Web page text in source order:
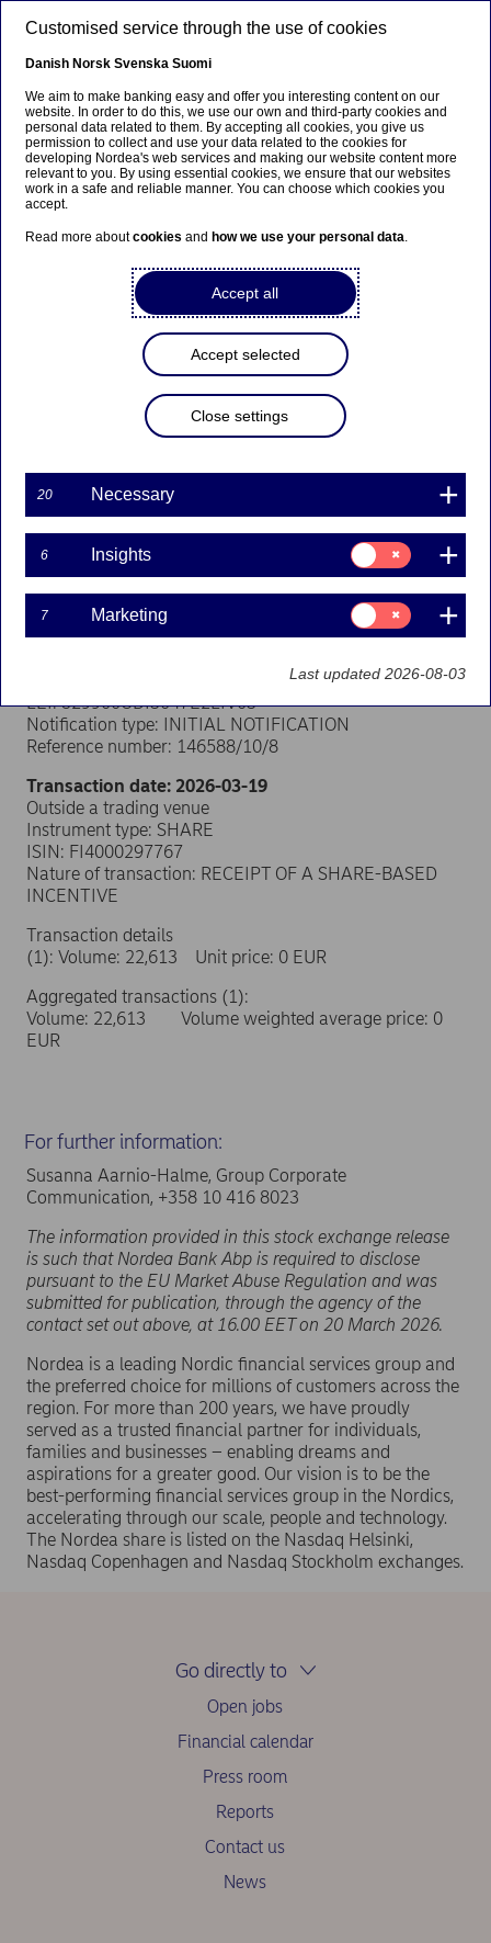
Nordea Bank Abp:
Managers’ transactions –
Koskinen
Managers’ transactions | 20-03-2026 15:00
Nordea Bank Abp
Stock exchange release – Managers’ transactions
Nordea Group Leadership Team member Jussi
Nordea Bank Abp according to a notification
received under the Market Abuse Regulation.
Transaction notification under Article 19 of
the EU Market Abuse Regulation
Person subject to the notification requirement
Name: Jussi Koskinen
LEI: 529900ODI3047E2LIV03
Notification type: INITIAL NOTIFICATION
Reference number: 146588/10/8
Transaction date: 2026-03-19
Outside a trading venue
Instrument type: SHARE
ISIN: FI4000297767
Nature of transaction: RECEIPT OF A SHARE-BASED
INCENTIVE
Transaction details
(1): Volume: 22,613 Unit price: 0 EUR
Aggregated transactions (1):
Volume: 22,613 Volume weighted average price: 0
EUR
For further information:
Susanna Aarnio-Halme, Group Corporate
Communication, +358 10 416 8023
The information provided in this stock exchange release
is such that Nordea Bank Abp is required to disclose
pursuant to the EU Market Abuse Regulation and was
submitted for publication, through the agency of the
contact set out above, at 16.00 EET on 20 March 2026.
Nordea is a leading Nordic financial services group and
the preferred choice for millions of customers across the
region. For more than 200 years, we have proudly
served as a trusted financial partner for individuals,
families and businesses – enabling dreams and
aspirations for a greater good. Our vision is to be the
best-performing financial services group in the Nordics,
accelerating through our scale, people and technology.
The Nordea share is listed on the Nasdaq Helsinki,
Nasdaq Copenhagen and Nasdaq Stockholm exchanges.
Go directly to
Open jobs
Financial calendar
Press room
Reports
Contact us
News
Customised service through the use of cookies
Danish Norsk Svenska Suomi
We aim to make banking easy and offer you interesting content on our
website. In order to do this, we use our own and third-party cookies and
personal data related to them. By accepting all cookies, you give us
permission to collect and use your data related to the cookies for
developing Nordea's web services and making our website content more
relevant to you. By using essential cookies, we ensure that our websites
work in a safe and reliable manner. You can choose which cookies you
accept.
Read more aboutcookies and how we use your personal data.
Accept all
Accept selected
Close settings
20 Necessary
6 Insights
Consent
for:
Insights
7 Marketing
Consent
for:
Marketing
Last updated 2026-08-03